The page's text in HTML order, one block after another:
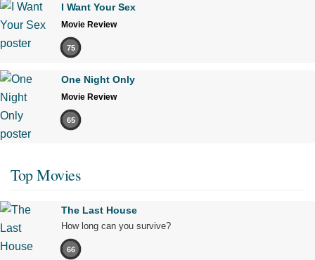
I Want Your Sex
Movie Review
75
One Night Only
Movie Review
65
Top Movies
The Last House
How long can you survive?
66